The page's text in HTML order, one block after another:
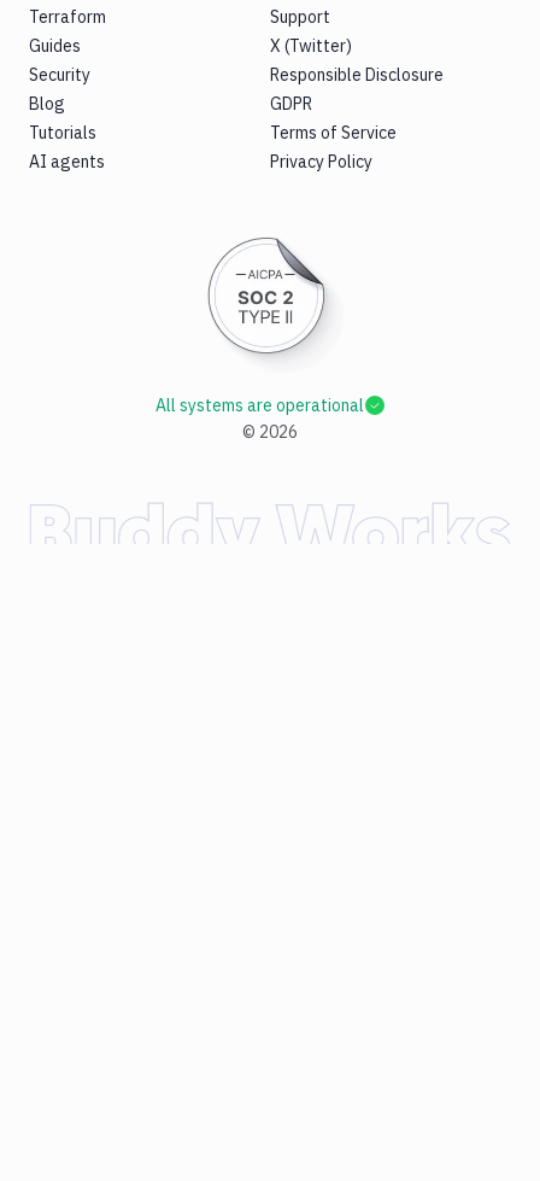
Terraform
Guides
Security
Blog
Tutorials
AI agents
Support
X (Twitter)
Responsible Disclosure
GDPR
Terms of Service
Privacy Policy
© 2026
All systems are operational